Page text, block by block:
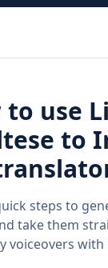
to use
to
steps to
take them
voiceovers with